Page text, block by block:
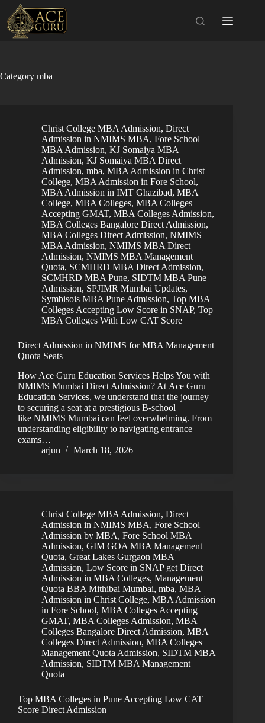
content
Category mba
Christ College MBA Admission, Direct
Admission in NMIMS MBA, Fore School
MBA Admission, KJ Somaiya MBA
Admission, KJ Somaiya MBA Direct
Admission, mba, MBA Admission in Christ
College, MBA Admission in Fore School,
MBA Admission in IMT Ghazibad, MBA
College, MBA Colleges, MBA Colleges
Accepting GMAT, MBA Colleges Admission,
MBA Colleges Bangalore Direct Admission,
MBA Colleges Direct Admission, NMIMS
MBA Admission, NMIMS MBA Direct
Admission, NMIMS MBA Management
Quota, SCMHRD MBA Direct Admission,
SCMHRD MBA Pune, SIDTM MBA Pune
Admission, SPJIMR Mumbai Updates,
Symbisois MBA Pune Admission, Top MBA
Colleges Accepting Low Score in SNAP, Top
MBA Colleges With Low CAT Score
Direct Admission in NMIMS for MBA Management
Quota Seats
How Ace Guru Education Services Helps You with
NMIMS Mumbai Direct Admission? At Ace Guru
Education Services, we understand that the journey
to securing a seat at a prestigious B-school
like NMIMS Mumbai can feel overwhelming. From
understanding eligibility to navigating entrance
exams…
arjun
March 18, 2026
Christ College MBA Admission, Direct
Admission in NMIMS MBA, Fore School
Admission by MBA, Fore School MBA
Admission, GIM GOA MBA Management
Quota, Great Lakes Gurgaon MBA
Admission, Low Score in SNAP get Direct
Admission in MBA Colleges, Management
Quota BBA Mithibai Mumbai, mba, MBA
Admission in Christ College, MBA Admission
in Fore School, MBA Colleges Accepting
GMAT, MBA Colleges Admission, MBA
Colleges Bangalore Direct Admission, MBA
Colleges Direct Admission, MBA Colleges
Management Quota Admission, SIDTM MBA
Admission, SIDTM MBA Management
Quota
Top MBA Colleges in Pune Accepting Low CAT
Score Direct Admission